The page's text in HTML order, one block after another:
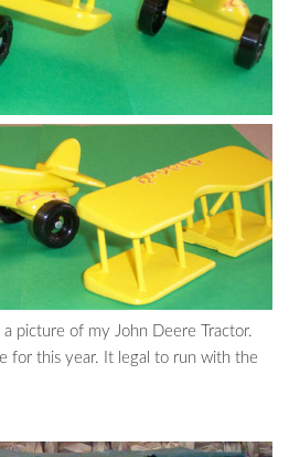
a picture of my John Deere Tractor.
for this year. It legal to run with the